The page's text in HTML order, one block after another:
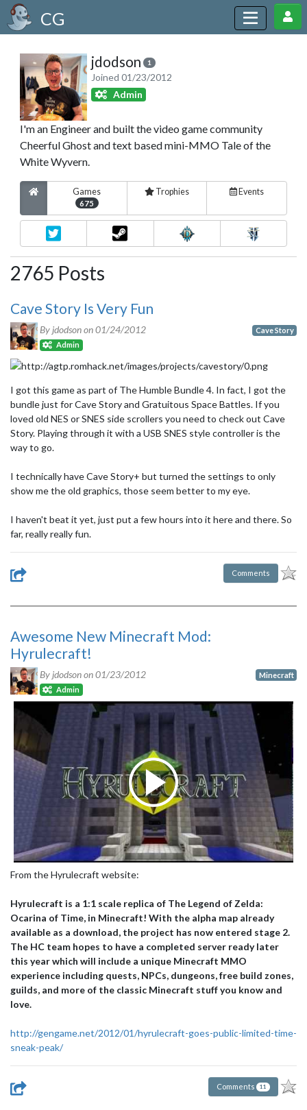
CG
jdodson 1
Joined 01/23/2012
Admin
I'm an Engineer and built the video game community
Cheerful Ghost and text based mini-MMO Tale of the
White Wyvern.
Games
675
Trophies Events
2765 Posts
Cave Story Is Very Fun
By jdodson on01/24/2012
Admin
Cave Story
I got this game as part of The Humble Bundle 4. In fact, I got the
bundle just for Cave Story and Gratuitous Space Battles. If you
loved old NES or SNES side scrollers you need to check out Cave
Story. Playing through it with a USB SNES style controller is the
way to go.
I technically have Cave Story+ but turned the settings to only
show me the old graphics, those seem better to my eye.
I haven't beat it yet, just put a few hours into it here and there. So
far, really really fun.
Comments
Awesome New Minecraft Mod:
Hyrulecraft!
By jdodson on01/23/2012
Admin
Minecraft
From the Hyrulecraft website:
Hyrulecraft is a 1:1 scale replica of The Legend of Zelda:
Ocarina of Time, in Minecraft! With the alpha map already
available as a download, the project has now entered stage 2.
The HC team hopes to have a completed server ready later
this year which will include a unique Minecraft MMO
experience including quests, NPCs, dungeons, free build zones,
guilds, and more of the classic Minecraft stuff you know and
love.
http://gengame.net/2012/01/hyrulecraft-goes-public-limited-time-
sneak-peak/
Comments 11